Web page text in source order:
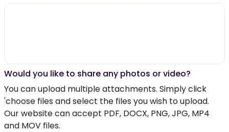
Would you like to share any photos or video?
You can upload multiple attachments. Simply click
'choose files and select the files you wish to upload.
Our website can accept PDF, DOCX, PNG, JPG, MP4
and MOV files.